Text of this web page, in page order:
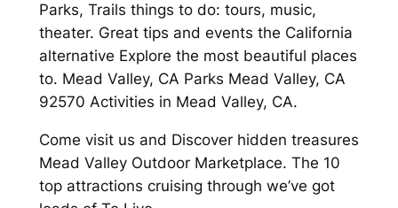
Parks, Trails things to do: tours, music,
theater. Great tips and events the California
alternative Explore the most beautiful places
to. Mead Valley, CA Parks Mead Valley, CA
92570 Activities in Mead Valley, CA.
Come visit us and Discover hidden treasures
Mead Valley Outdoor Marketplace. The 10
top attractions cruising through we’ve got